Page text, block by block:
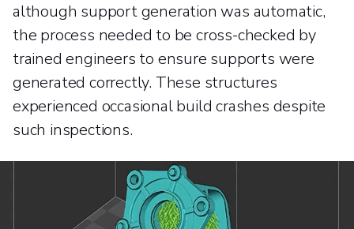
although support generation was automatic,
the process needed to be cross-checked by
trained engineers to ensure supports were
generated correctly. These structures
experienced occasional build crashes despite
such inspections.